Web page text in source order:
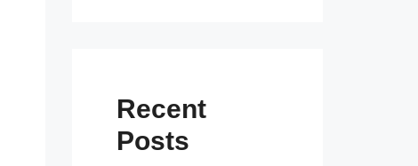
Recent
Posts